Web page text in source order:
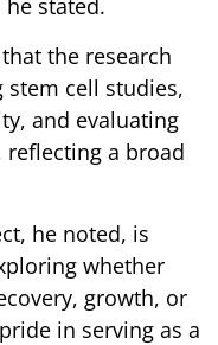
the research
stem cell studies,
and evaluating
a broad
he noted, is
whether
growth, or
in serving as a